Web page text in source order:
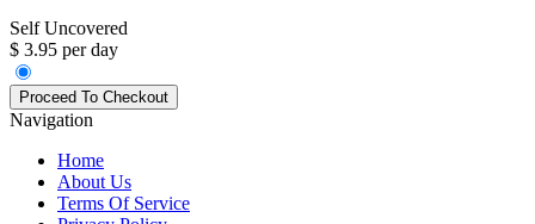
Self Uncovered
$ 3.95 per day
Navigation
Home
About Us
Terms Of Service